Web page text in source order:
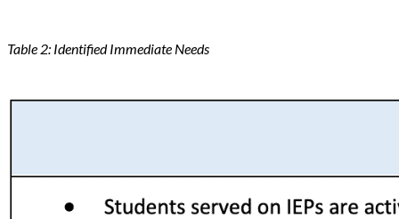
Table 2: Identified Immediate Needs